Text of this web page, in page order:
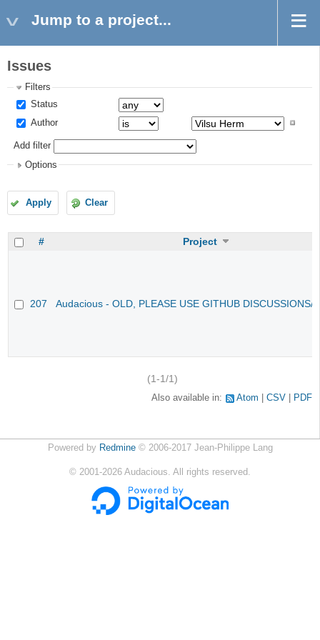
Jump to a project...
Issues
Filters
Status
Author
Add filter
Options
Apply Clear
# Project
207 Audacious - OLD, PLEASE USE GITHUB DISCUSSIONS/
(1-1/1)
Also available in: Atom CSV PDF
Powered by Redmine© 2006-2017 Jean-Philippe Lang
© 2001-2026 Audacious. All rights reserved.